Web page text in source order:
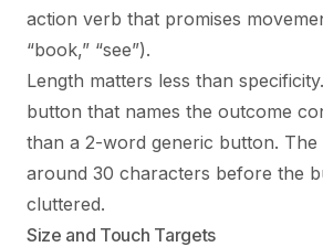
action verb that promises
“book,” “see”).
Length matters less than
button that names the outcome
than a 2-word generic button. The
around 30 characters before the
cluttered.
Size and Touch Targets